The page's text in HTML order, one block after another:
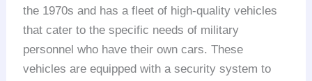
the 1970s and has a fleet of high-quality vehicles
that cater to the specific needs of military
personnel who have their own cars. These
vehicles are equipped with a security system to